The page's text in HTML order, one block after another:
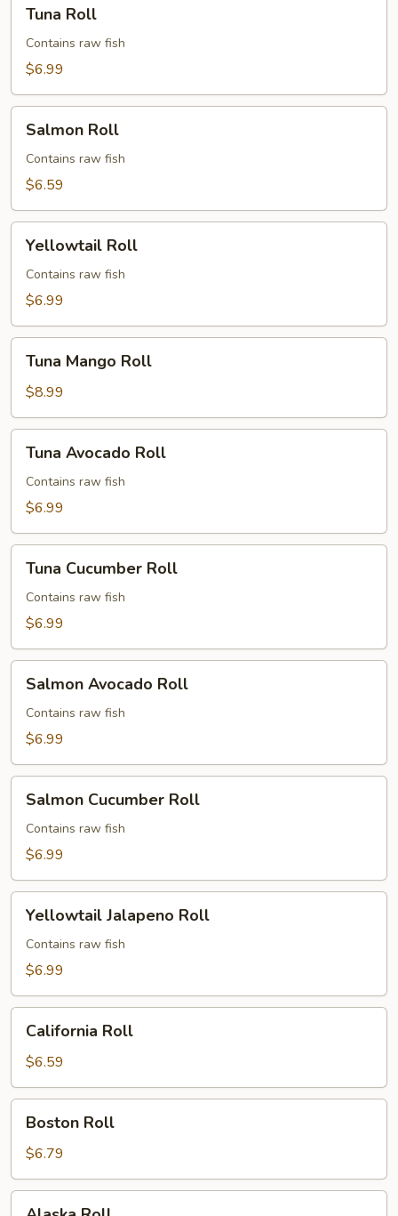
RollTuna Roll
Contains raw fish
$6.99
RollSalmon Roll
Contains raw fish
$6.59
RollYellowtail Roll
Contains raw fish
$6.99
Mango
Roll
Tuna Mango Roll
$8.99
Avocado
Roll
Tuna Avocado Roll
Contains raw fish
$6.99
Cucumber
Roll
Tuna Cucumber Roll
Contains raw fish
$6.99
Avocado
Roll
Salmon Avocado Roll
Contains raw fish
$6.99
Cucumber
Roll
Salmon Cucumber Roll
Contains raw fish
$6.99
Jalapeno
Roll
Yellowtail Jalapeno Roll
Contains raw fish
$6.99
RollCalifornia Roll
$6.59
RollBoston Roll
$6.79